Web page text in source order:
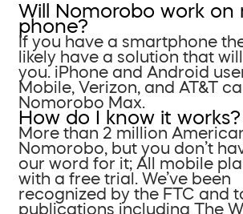
Will Nomorobo work on
phone?
If you have a smartphone
likely have a solution that
you. iPhone and Android
Mobile, Verizon, and AT&T
Nomorobo Max.
How do I know it works?
More than 2 million
Nomorobo, but you don’t
our word for it; All mobile
with a free trial. We’ve been
recognized by the FTC and
publications including The